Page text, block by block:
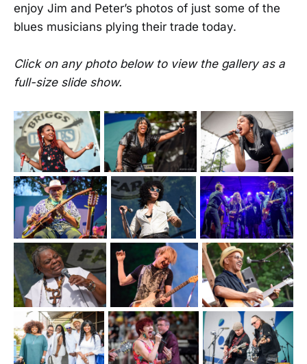
enjoy Jim and Peter’s photos of just some of the
blues musicians plying their trade today.
Click on any photo below to view the gallery as a
full-size slide show.